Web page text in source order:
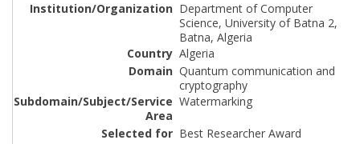
Department of Computer
Science, University of Batna 2,
Batna, Algeria
Algeria
Quantum communication and
cryptography
Watermarking
Best Researcher Award